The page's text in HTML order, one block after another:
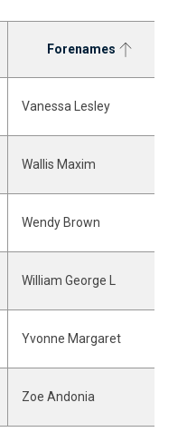
Forenames
Vanessa Lesley
Wallis Maxim
Wendy Brown
William George L
Yvonne Margaret
Zoe Andonia